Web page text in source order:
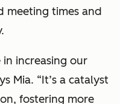
meeting times and
increasing our
Mia. “It’s a catalyst
fostering more